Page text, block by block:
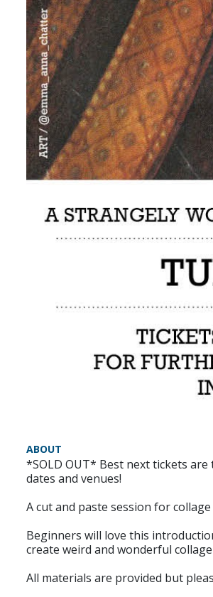
ABOUT
*SOLD OUT* Best next tickets
dates and venues!
A cut and paste session for
Beginners will love this
create weird and wonderful
All materials are provided but